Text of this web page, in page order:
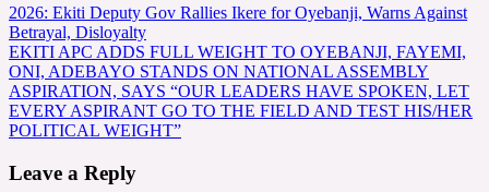
Post
navigation
2026: Ekiti Deputy Gov Rallies Ikere for Oyebanji, Warns Against
Betrayal, Disloyalty
EKITI APC ADDS FULL WEIGHT TO OYEBANJI, FAYEMI,
ONI, ADEBAYO STANDS ON NATIONAL ASSEMBLY
ASPIRATION, SAYS “OUR LEADERS HAVE SPOKEN, LET
EVERY ASPIRANT GO TO THE FIELD AND TEST HIS/HER
POLITICAL WEIGHT”
Leave a Reply